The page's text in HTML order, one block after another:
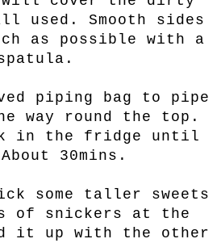
used. Smooth sides
as possible with a
piping bag to pipe
way round the top.
in the fridge until
30mins.
some taller sweets
of snickers at the
it up with the other